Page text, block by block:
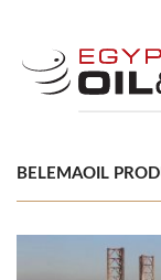
BELEMAOIL